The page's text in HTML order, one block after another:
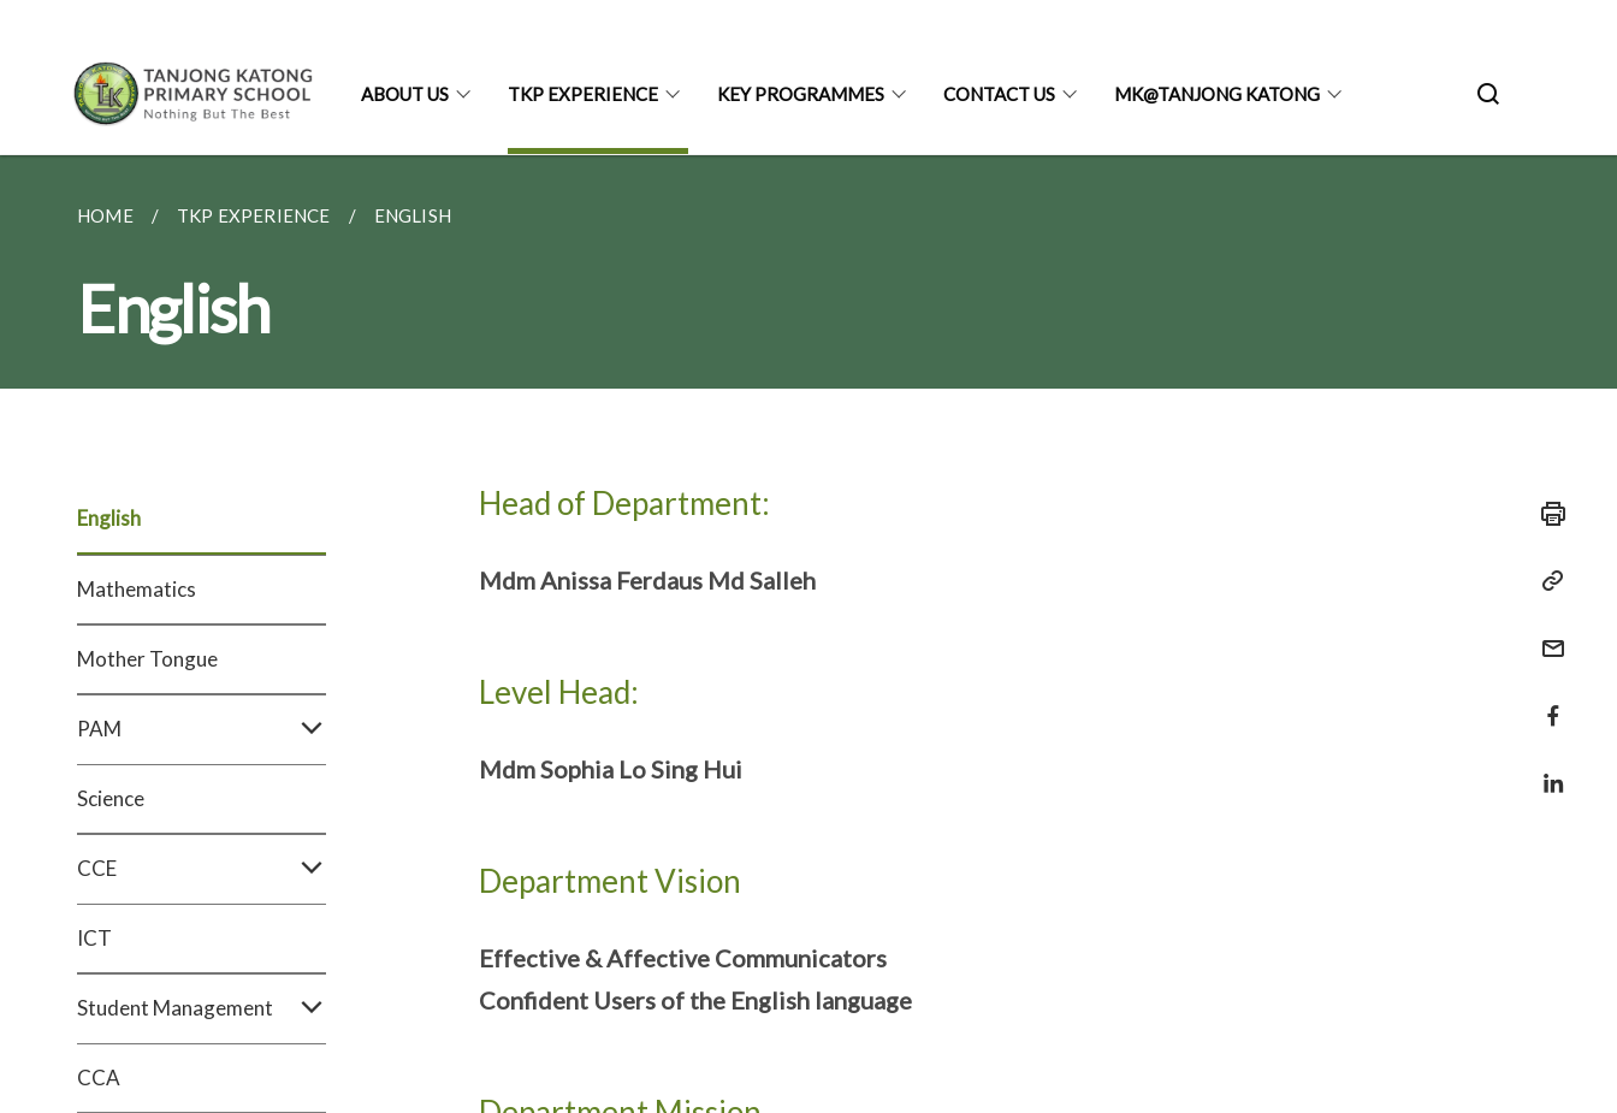
ABOUT US TKP EXPERIENCE KEY PROGRAMMES CONTACT US MK@TANJONG KATONG
HOME TKP EXPERIENCE ENGLISH
English
English
Mathematics
Mother Tongue
PAM
Science
CCE
ICT
Student Management
CCA
Head of Department:
Mdm Anissa Ferdaus Md Salleh
Level Head:
Mdm Sophia Lo Sing Hui
Department Vision
Effective & Affective Communicators
Confident Users of the English language